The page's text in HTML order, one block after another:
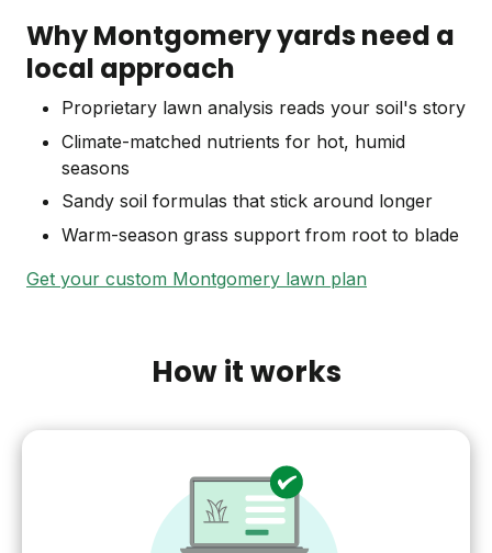
Why Montgomery yards need a
local approach
Proprietary lawn analysis reads your soil's story
Climate-matched nutrients for hot, humid
seasons
Sandy soil formulas that stick around longer
Warm-season grass support from root to blade
Get your custom Montgomery lawn plan
How it works